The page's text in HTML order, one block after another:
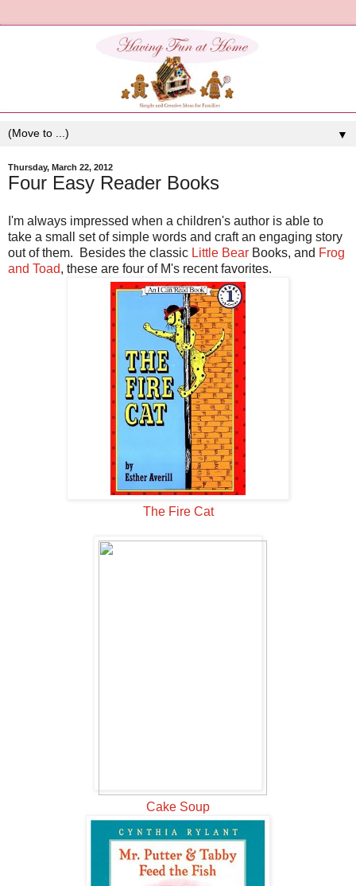
▼
Thursday, March 22, 2012
Four Easy Reader Books
I'm always impressed when a children's author is able to
take a small set of simple words and craft an engaging story
out of them. Besides the classic Little Bear Books, and Frog
and Toad, these are four of M's recent favorites.
The Fire Cat
Cake Soup